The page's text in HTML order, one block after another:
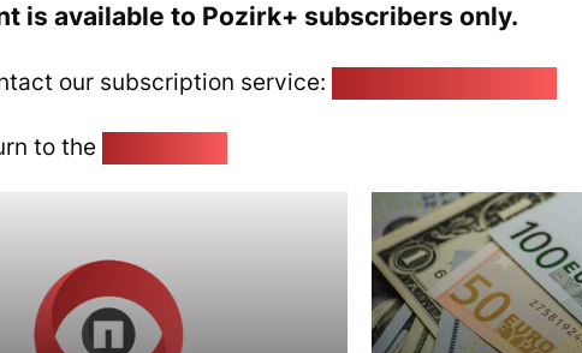
is available to Pozirk+ subscribers only.
our subscription service:
to the